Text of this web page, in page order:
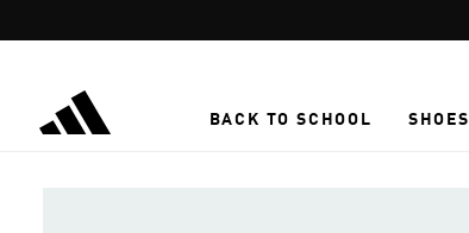
BACK TO SCHOOL SHOES